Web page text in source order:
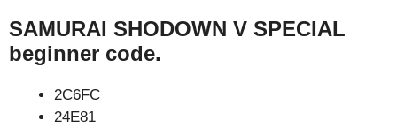
SAMURAI SHODOWN V SPECIAL
beginner code.
2C6FC
24E81